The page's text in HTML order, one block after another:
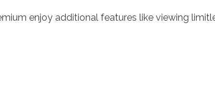
enjoy additional features like viewing